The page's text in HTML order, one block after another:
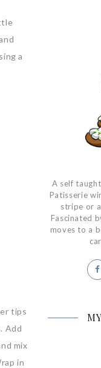
a
tips
Add
mix
in
A self
Patisserie
stripe or
Fascinated
moves to a